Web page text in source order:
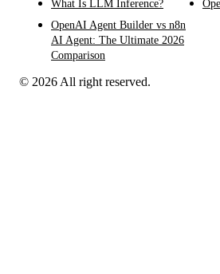
What Is LLM Inference?
OpenAI Agent Builder vs n8n
AI Agent: The Ultimate 2026
Comparison
© 2026 All right reserved.